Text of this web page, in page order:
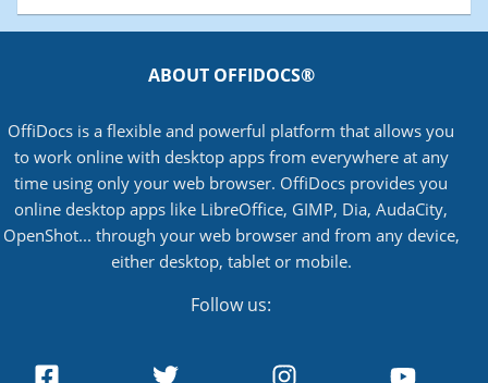
ABOUT OFFIDOCS®
OffiDocs is a flexible and powerful platform that allows you
to work online with desktop apps from everywhere at any
time using only your web browser. OffiDocs provides you
online desktop apps like LibreOffice, GIMP, Dia, AudaCity,
OpenShot... through your web browser and from any device,
either desktop, tablet or mobile.
Follow us: